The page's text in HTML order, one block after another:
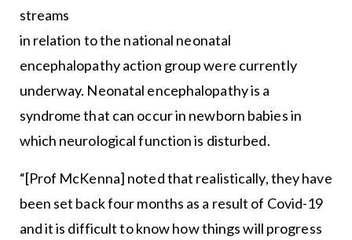
streams
in relation to the national neonatal
encephalopathy action group were currently
underway. Neonatal encephalopathy is a
syndrome that can occur in newborn babies in
which neurological function is disturbed.
“[Prof McKenna] noted that realistically, they have
been set back four months as a result of Covid-19
and it is difficult to know how things will progress